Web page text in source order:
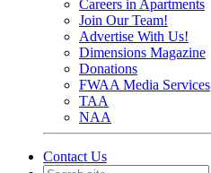
Careers in Apartments
Join Our Team!
Advertise With Us!
Dimensions Magazine
Donations
FWAA Media Services
TAA
NAA
Contact Us